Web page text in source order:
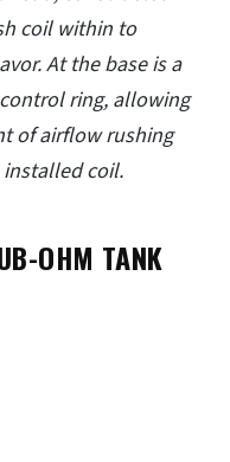
coil within to
At the base is a
ring, allowing
of airflow rushing
coil.
OHM TANK